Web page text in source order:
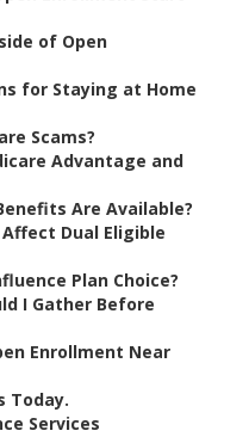
of Open
for Staying at Home
Scams?
Advantage and
Are Available?
Dual Eligible
Plan Choice?
I Gather Before
Enrollment Near
Today.
Services